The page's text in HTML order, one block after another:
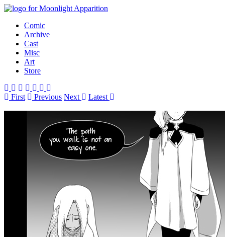
Comic
Archive
Cast
Misc
Art
Store
First Previous Next Latest